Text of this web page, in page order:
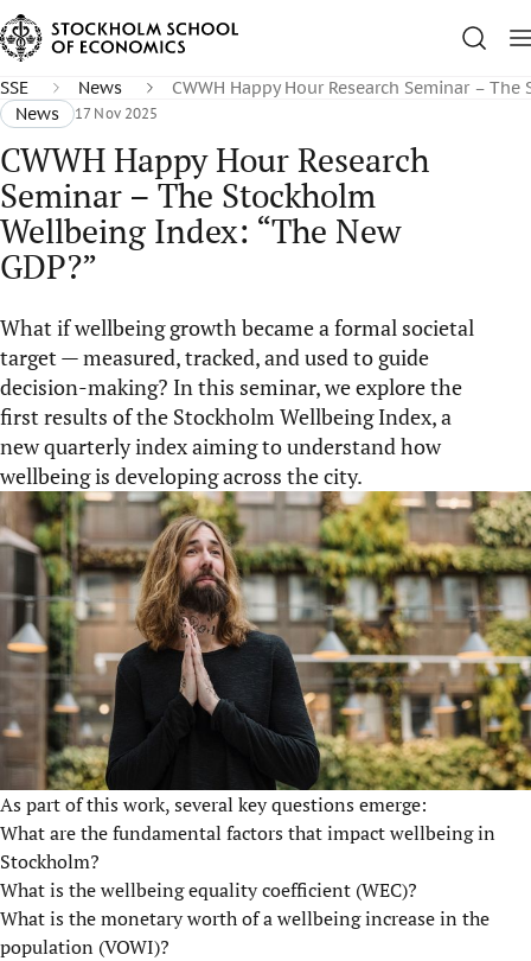
SSE News
CWWH Happy Hour Research Seminar –
News
17 Nov 2025
CWWH Happy Hour Research
Seminar – The Stockholm
Wellbeing Index: “The New
GDP?”
What if wellbeing growth became a formal societal
target — measured, tracked, and used to guide
decision-making? In this seminar, we explore the
first results of the Stockholm Wellbeing Index, a
new quarterly index aiming to understand how
wellbeing is developing across the city.
As part of this work, several key questions emerge:
What are the fundamental factors that impact wellbeing in
Stockholm?
What is the wellbeing equality coefficient (WEC)?
What is the monetary worth of a wellbeing increase in the
population (VOWI)?